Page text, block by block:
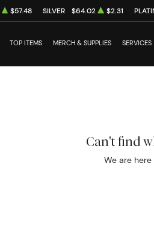
$57.48 SILVER $64.02 $2.31
TOP ITEMS MERCH & SUPPLIES SERVICES
Can't find
We are here